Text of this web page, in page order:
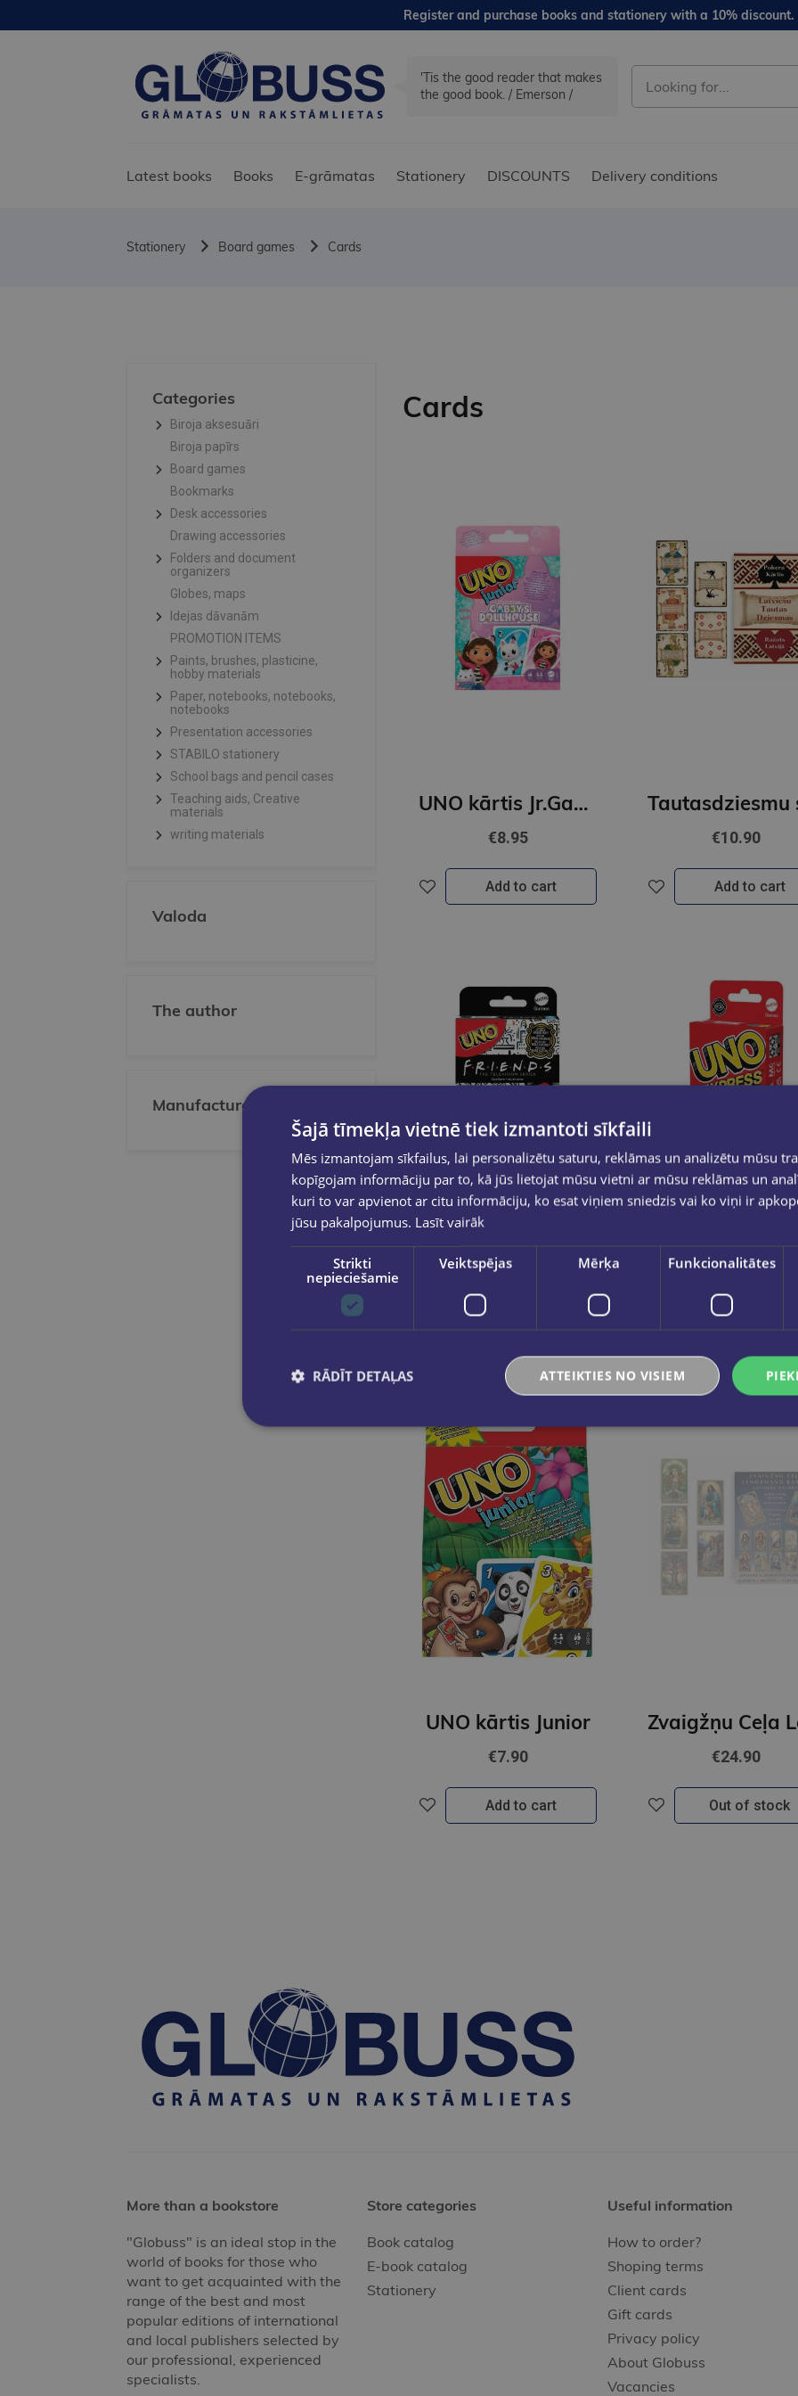
Register and purchase books and stationery with a 10% discount.
'Tis the good reader that makes
the good book. / Emerson /
Latest books Books E-grāmatas Stationery DISCOUNTS Delivery conditions
Stationery Board games Cards
Categories
Biroja aksesuāri
Biroja papīrs
Board games
Bookmarks
Desk accessories
Drawing accessories
Folders and document
organizers
Globes, maps
Idejas dāvanām
PROMOTION ITEMS
Paints, brushes, plasticine,
hobby materials
Paper, notebooks, notebooks,
notebooks
Presentation accessories
STABILO stationery
School bags and pencil cases
Teaching aids, Creative
materials
writing materials
Valoda
The author
Manufacturer/Publisher
Cards
UNO kārtis Jr.Gabbys
€8.95
Add to cart
€10.90
Add to cart
Last one
Galda spēle ''UNO kārtis Friends
Last one
€5.50
UNO kārtis Junior
€7.90
Add to cart
€24.90
Out of stock
More than a bookstore
"Globuss" is an ideal stop in the
world of books for those who
want to get acquainted with the
range of the best and most
popular editions of international
and local publishers selected by
our professional, experienced
specialists.
Store categories
Book catalog
E-book catalog
Stationery
Useful information
How to order?
Shoping terms
Client cards
Gift cards
Privacy policy
About Globuss
Vacancies
Šajā tīmekļa vietnē tiek izmantoti sīkfaili
Mēs izmantojam sīkfailus, lai personalizētu saturu, reklāmas un analizētu mūsu
kopīgojam informāciju par to, kā jūs lietojat mūsu vietni ar mūsu reklāmas un
kuri to var apvienot ar citu informāciju, ko esat viņiem sniedzis vai ko viņi ir
jūsu pakalpojumus. Lasīt vairāk
Strikti
nepieciešamie
Veiktspējas Mērķa Funkcionalitātes
ATTEIKTIES NO VISIEM
RĀDĪT DETAĻAS